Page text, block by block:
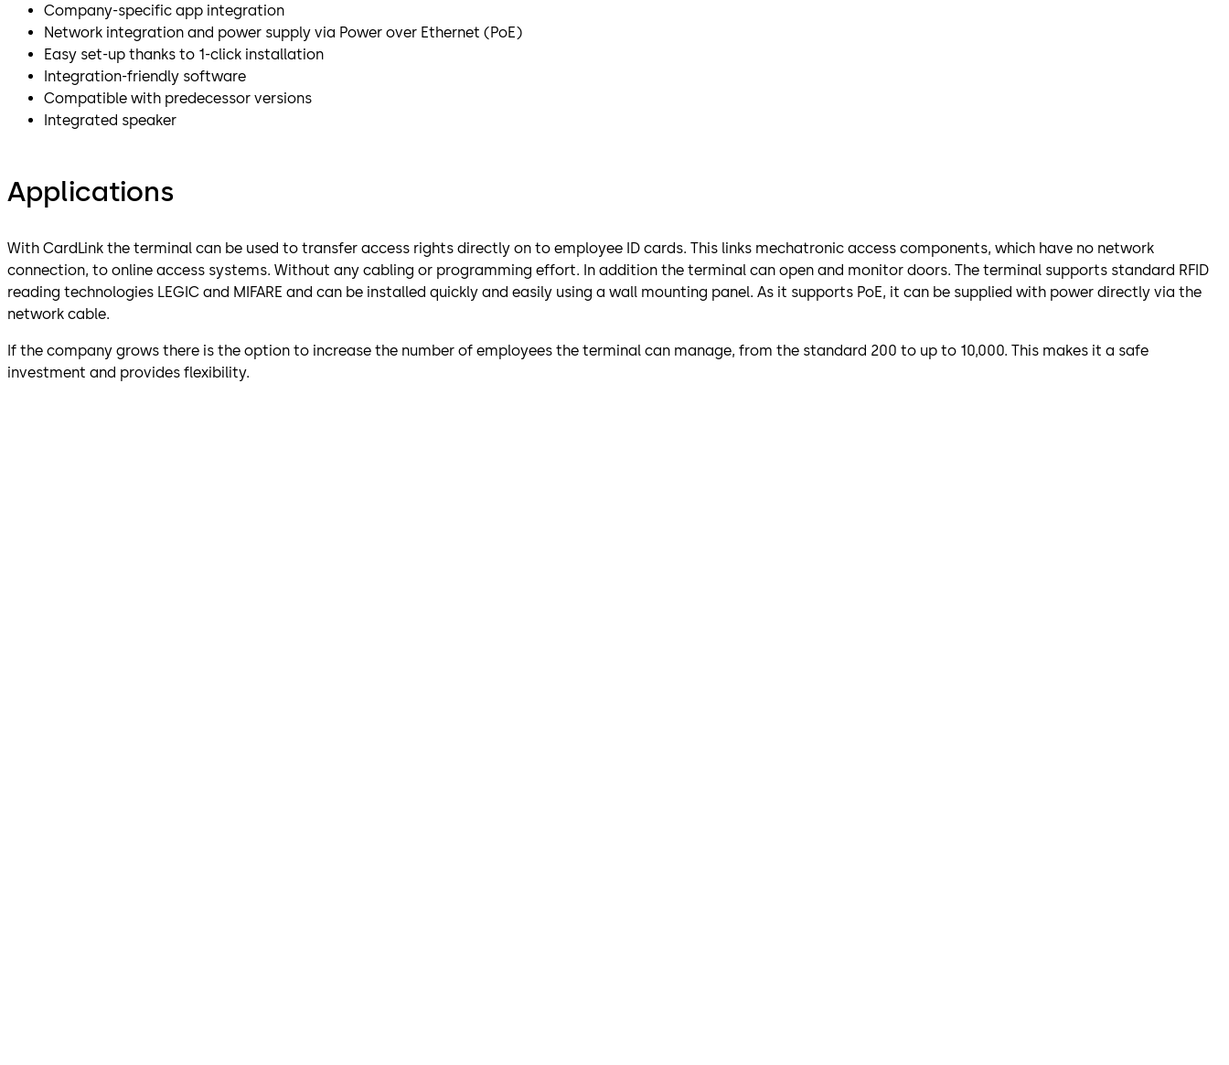
Company-specific app integration
Network integration and power supply via Power over Ethernet (PoE)
Easy set-up thanks to 1-click installation
Integration-friendly software
Compatible with predecessor versions
Integrated speaker
Applications
With CardLink the terminal can be used to transfer access rights directly on to employee ID cards. This links mechatronic access components, which have no network
connection, to online access systems. Without any cabling or programming effort. In addition the terminal can open and monitor doors. The terminal supports standard RFID
reading technologies LEGIC and MIFARE and can be installed quickly and easily using a wall mounting panel. As it supports PoE, it can be supplied with power directly via the
network cable.
If the company grows there is the option to increase the number of employees the terminal can manage, from the standard 200 to up to 10,000. This makes it a safe
investment and provides flexibility.